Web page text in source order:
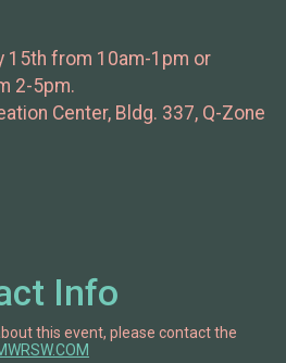
15th from 10am-1pm or
2-5pm.
Center, Bldg. 337, Q-Zone
Info
this event, please contact the